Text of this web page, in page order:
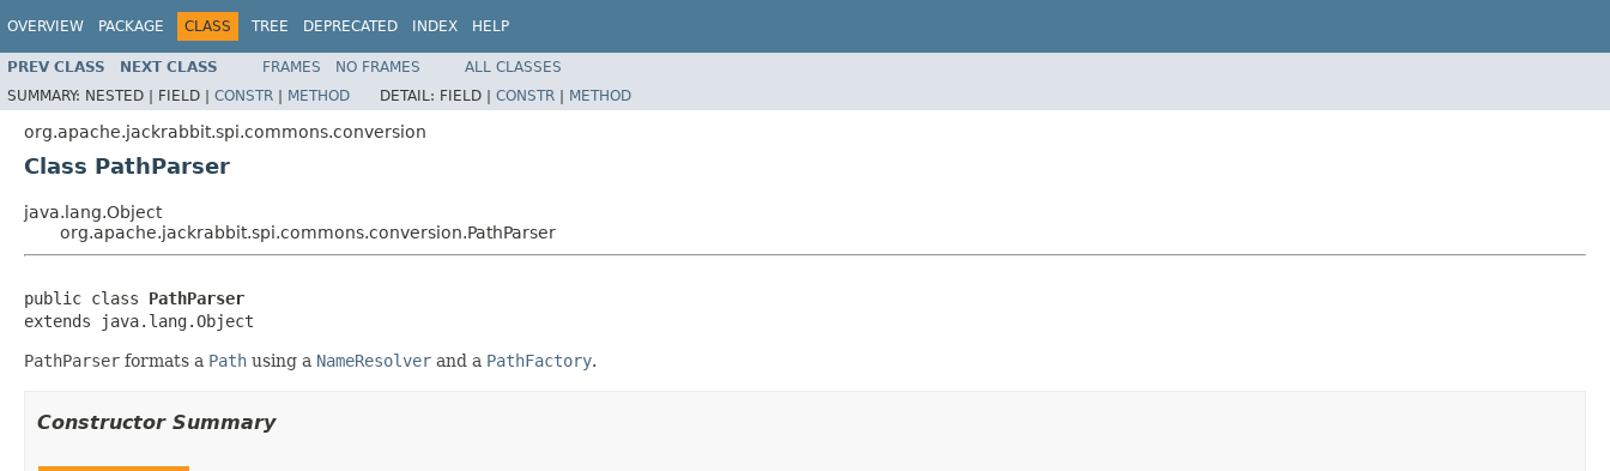
OVERVIEW PACKAGE CLASS TREE DEPRECATED INDEX HELP
PREV CLASS NEXT CLASS FRAMES NO FRAMES
ALL CLASSES
SUMMARY: NESTED | FIELD | CONSTR | METHOD DETAIL: FIELD | CONSTR | METHOD
org.apache.jackrabbit.spi.commons.conversion
Class PathParser
java.lang.Object
org.apache.jackrabbit.spi.commons.conversion.PathParser
public class PathParser
extends java.lang.Object
PathParser formats a Path using a NameResolver and a PathFactory.
Constructor Summary